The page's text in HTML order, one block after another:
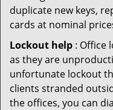
duplicate new keys,
cards at nominal
Lockout help : Office
as they are
unfortunate lockout
clients stranded
the offices, you can